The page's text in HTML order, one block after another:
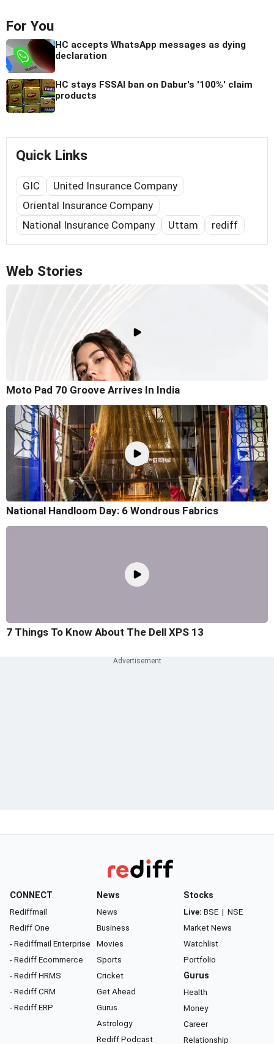
For You
HC accepts WhatsApp messages as dying
declaration
HC stays FSSAI ban on Dabur's '100%' claim
products
Quick Links
GIC
United Insurance Company
Oriental Insurance Company
National Insurance Company
Uttam rediff
Web Stories
Moto Pad 70 Groove Arrives In India
National Handloom Day: 6 Wondrous Fabrics
7 Things To Know About The Dell XPS 13
CONNECT
Rediffmail
Rediff One
- Rediffmail Enterprise
- Rediff Ecommerce
- Rediff HRMS
- Rediff CRM
- Rediff ERP
News
News
Business
Movies
Sports
Cricket
Get Ahead
Gurus
Astrology
Rediff Podcast
Stocks
Live: BSE | NSE
Market News
Watchlist
Portfolio
Gurus
Health
Money
Career
Relationship